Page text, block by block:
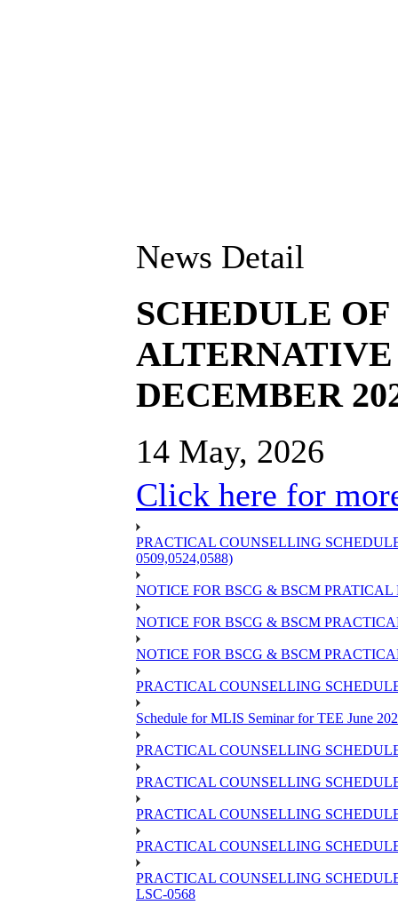
News Detail
SCHEDULE
DECEMBER
14 May, 2026
Click here for
PRACTICAL COUNSELLING
0509,0524,0588)
NOTICE FOR BSCG & BSCM
NOTICE FOR BSCG & BSCM
NOTICE FOR BSCG & BSCM
PRACTICAL COUNSELLING
Schedule for MLIS Seminar for TEE June
PRACTICAL COUNSELLING
PRACTICAL COUNSELLING
PRACTICAL COUNSELLING
PRACTICAL COUNSELLING
PRACTICAL COUNSELLING
LSC-0568